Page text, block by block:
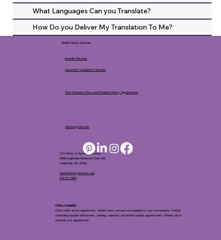
What Languages Can you Translate?
How Do you Deliver My Translation To Me?
TLH Notary & Apostille Services
5808 Knightdale Boulevard Suite 205
Knightdale, NC 27545
tina@tlhnotaryservices.com
919.971.5863
Office Availablity
Office visits are by appointment. Mobile notary services are available for your convenience. Flexible
scheduling includes before-work, evening, weekend, and limited Sunday appointments. Please call to
schedule your appointment.
Mobile Notary Services
Apostille Services
After Business Hours and Weekend Notary Appointments
Document Translations Services
Mentoring Services